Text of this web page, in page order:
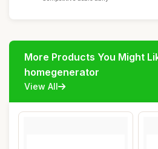
More Products You Might
homegenerator
View All